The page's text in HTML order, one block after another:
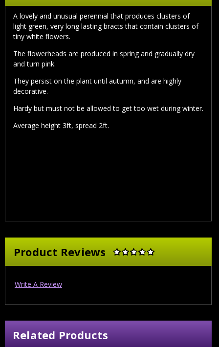
A lovely and unusual perennial that produces clusters of
light green, very long lasting bracts that contain clusters of
tiny white flowers.
The flowerheads are produced in spring and gradually dry
and turn pink.
They persist on the plant until autumn, and are highly
decorative.
Hardy but must not be allowed to get too wet during winter.
Average height 3ft, spread 2ft.
Product Reviews
Write A Review
Related Products